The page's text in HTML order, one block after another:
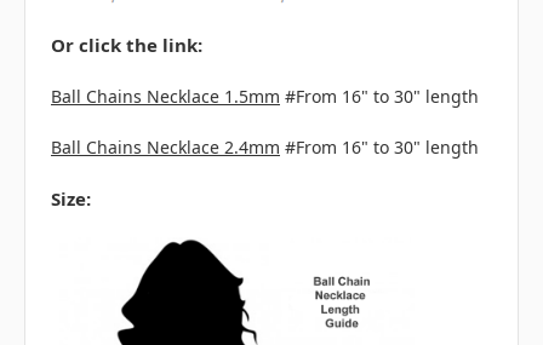
Or click the link:
Ball Chains Necklace 1.5mm #From 16" to 30" length
Ball Chains Necklace 2.4mm #From 16" to 30" length
Size: